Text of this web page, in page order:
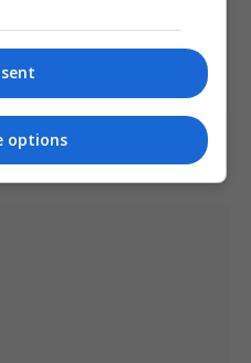
security clearance
One information
options